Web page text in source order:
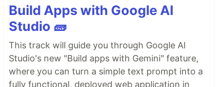
Build Apps with Google AI
Studio 🧱
This track will guide you through Google AI
Studio's new "Build apps with Gemini" feature,
where you can turn a simple text prompt into a
fully functional, deployed web application in